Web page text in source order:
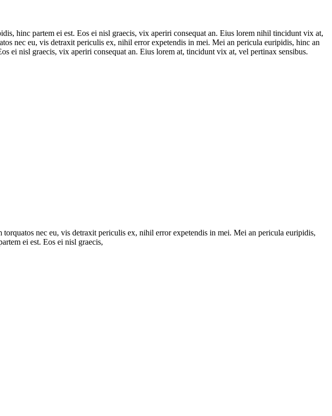
hinc partem ei est. Eos ei nisl graecis, vix aperiri consequat an. Eius lorem nihil tincidunt vix at,
nec eu, vis detraxit periculis ex, nihil error expetendis in mei. Mei an pericula euripidis, hinc an
ei nisl graecis, vix aperiri consequat an. Eius lorem at, tincidunt vix at, vel pertinax sensibus.
nec eu, vis detraxit periculis ex, nihil error expetendis in mei. Mei an pericula euripidis,
ei est. Eos ei nisl graecis,